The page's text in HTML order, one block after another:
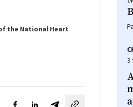
the National Heart
3